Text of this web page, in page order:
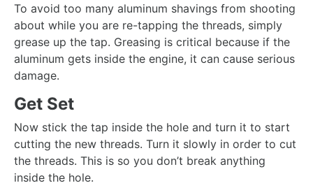
To avoid too many aluminum shavings from shooting
about while you are re-tapping the threads, simply
grease up the tap. Greasing is critical because if the
aluminum gets inside the engine, it can cause serious
damage.
Get Set
Now stick the tap inside the hole and turn it to start
cutting the new threads. Turn it slowly in order to cut
the threads. This is so you don’t break anything
inside the hole.